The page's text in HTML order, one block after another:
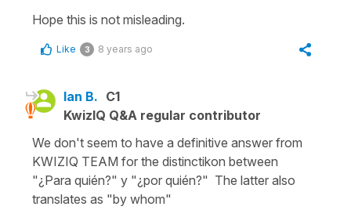
Hope this is not misleading.
Like 3 8 years ago
Ian B. C1
KwizIQ Q&A regular contributor
We don't seem to have a definitive answer from
KWIZIQ TEAM for the distinctikon between
"¿Para quién?" y "¿por quién?" The latter also
translates as "by whom"